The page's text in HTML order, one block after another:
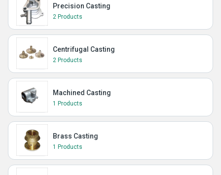
Precision Casting
2 Products
Centrifugal Casting
2 Products
Machined Casting
1 Products
Brass Casting
1 Products